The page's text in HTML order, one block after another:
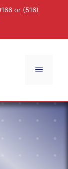
or (516)
Menu